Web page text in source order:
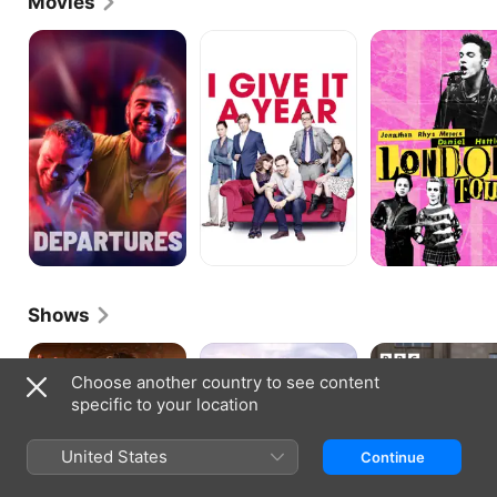
Departures
It
Year
London
Town
Shows
Judge
The
with
Maggie
Black
Choose another country to see content
specific to your location
United States Continue